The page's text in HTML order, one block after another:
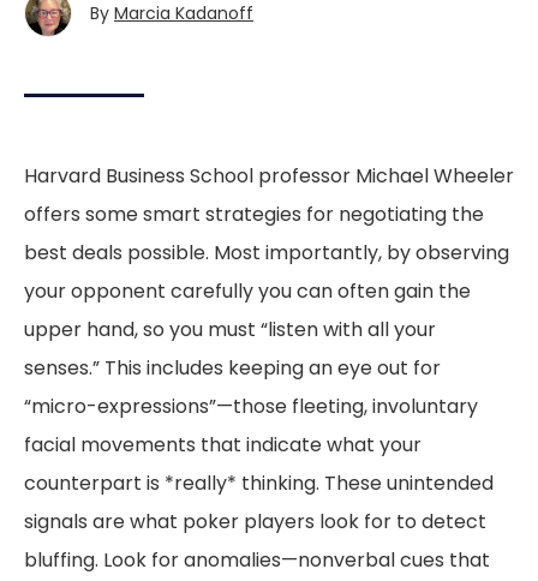
By Marcia Kadanoff
Harvard Business School professor Michael Wheeler
offers some smart strategies for negotiating the
best deals possible. Most importantly, by observing
your opponent carefully you can often gain the
upper hand, so you must “listen with all your
senses.” This includes keeping an eye out for
“micro-expressions”—those fleeting, involuntary
facial movements that indicate what your
counterpart is *really* thinking. These unintended
signals are what poker players look for to detect
bluffing. Look for anomalies—nonverbal cues that